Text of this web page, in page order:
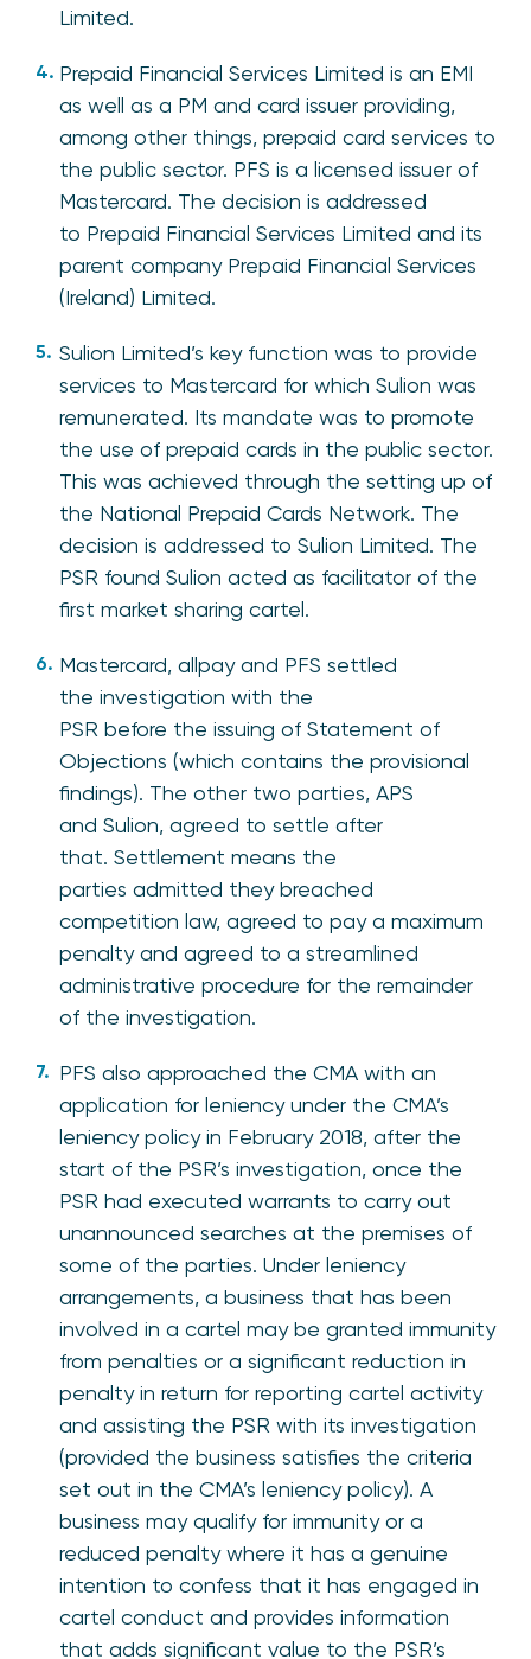
Limited.
Prepaid Financial Services Limited is an EMI
as well as a PM and card issuer providing,
among other things, prepaid card services to
the public sector. PFS is a licensed issuer of
Mastercard. The decision is addressed
to Prepaid Financial Services Limited and its
parent company Prepaid Financial Services
(Ireland) Limited.
Sulion Limited’s key function was to provide
services to Mastercard for which Sulion was
remunerated. Its mandate was to promote
the use of prepaid cards in the public sector.
This was achieved through the setting up of
the National Prepaid Cards Network. The
decision is addressed to Sulion Limited. The
PSR found Sulion acted as facilitator of the
first market sharing cartel.
Mastercard, allpay and PFS settled
the investigation with the
PSR before the issuing of Statement of
Objections (which contains the provisional
findings). The other two parties, APS
and Sulion, agreed to settle after
that. Settlement means the
parties admitted they breached
competition law, agreed to pay a maximum
penalty and agreed to a streamlined
administrative procedure for the remainder
of the investigation.
PFS also approached the CMA with an
application for leniency under the CMA’s
leniency policy in February 2018, after the
start of the PSR’s investigation, once the
PSR had executed warrants to carry out
unannounced searches at the premises of
some of the parties. Under leniency
arrangements, a business that has been
involved in a cartel may be granted immunity
from penalties or a significant reduction in
penalty in return for reporting cartel activity
and assisting the PSR with its investigation
(provided the business satisfies the criteria
set out in the CMA’s leniency policy). A
business may qualify for immunity or a
reduced penalty where it has a genuine
intention to confess that it has engaged in
cartel conduct and provides information
that adds significant value to the PSR’s